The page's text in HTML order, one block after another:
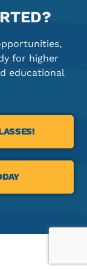
for higher
educational